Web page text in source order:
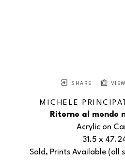
SHARE
MICHELE
Ritorno al mondo
Acrylic on
31.5 x
Sold, Prints Available (all